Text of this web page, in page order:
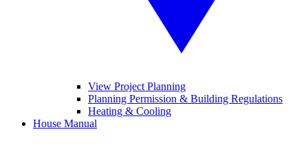
View Project Planning
Planning Permission & Building Regulations
Heating & Cooling
House Manual